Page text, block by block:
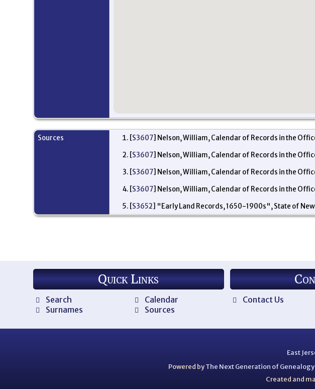
Sources [S3607] Nelson, William, Calendar of Records in the
[S3607] Nelson, William, Calendar of Records in the
[S3607] Nelson, William, Calendar of Records in the
[S3607] Nelson, William, Calendar of Records in the
[S3652] "Early Land Records, 1650-1900s", State of
Quick Links
Search
Surnames
Calendar
Sources
Contact Us
East
Powered byThe Next Generation of
Created and